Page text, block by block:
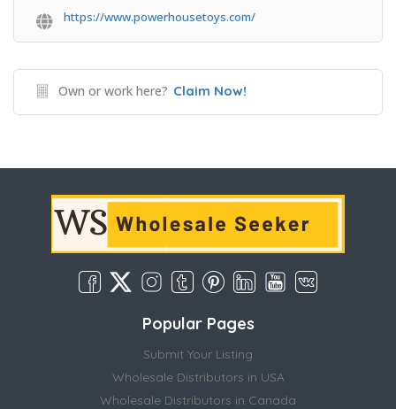
https://www.powerhousetoys.com/
Own or work here? Claim Now!
Popular Pages
Submit Your Listing
Wholesale Distributors in USA
Wholesale Distributors in Canada